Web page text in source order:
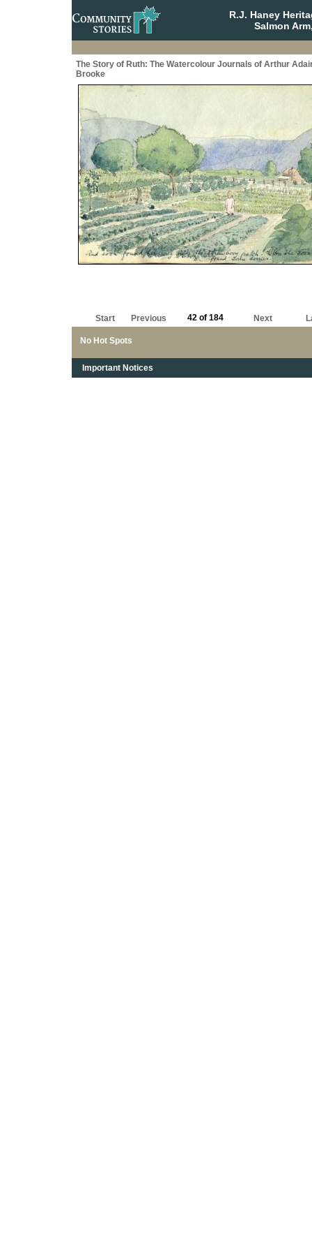
R.J. Haney
Salmon
The Story of Ruth: The Watercolour Journals of Arthur
Brooke
No Hot Spots
Start Previous 42 of 184 Next
Important Notices